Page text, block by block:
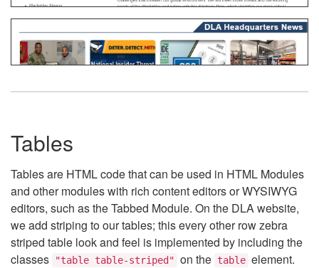
Tables
Tables are HTML code that can be used in HTML Modules
and other modules with rich content editors or WYSIWYG
editors, such as the Tabbed Module. On the DLA website,
we add striping to our tables; this every other row zebra
striped table look and feel is implemented by including the
classes
"table table-striped" on the table element.